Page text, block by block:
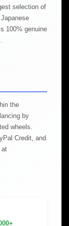
selection of
100% genuine
the
by
wheels.
Credit, and
at